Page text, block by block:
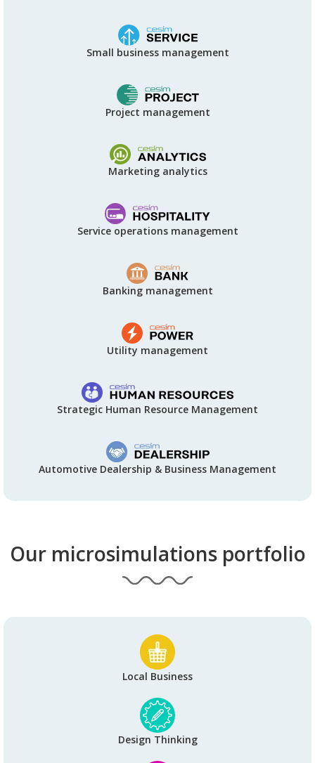
Small business management
Project management
Marketing analytics
Service operations management
Banking management
Utility management
Strategic Human Resource Management
Automotive Dealership & Business Management
Our microsimulations portfolio
Local Business
Design Thinking